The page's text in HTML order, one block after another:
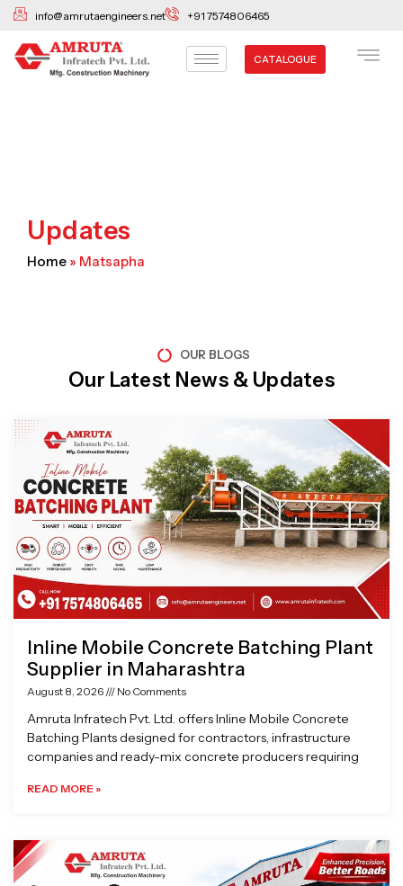
Skip
content
info@amrutaengineers.net +91 7574806465
CATALOGUE
Updates
Home » Matsapha
OUR BLOGS
Our Latest News & Updates
Inline Mobile Concrete Batching Plant
Supplier in Maharashtra
August 8, 2026 No Comments
Amruta Infratech Pvt. Ltd. offers Inline Mobile Concrete
Batching Plants designed for contractors, infrastructure
companies and ready-mix concrete producers requiring
READ MORE »